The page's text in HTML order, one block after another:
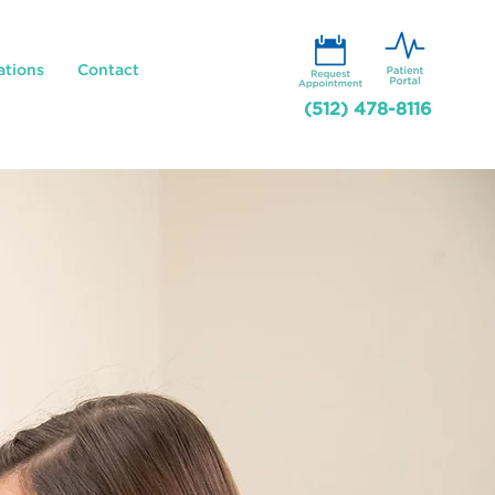
Contact
(512) 478-8116